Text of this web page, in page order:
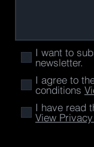
I want to
newsletter.
I agree to
conditions
I have read
View